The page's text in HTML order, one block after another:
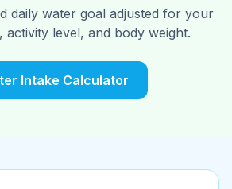
daily water goal adjusted for your
activity level, and body weight.
Intake Calculator